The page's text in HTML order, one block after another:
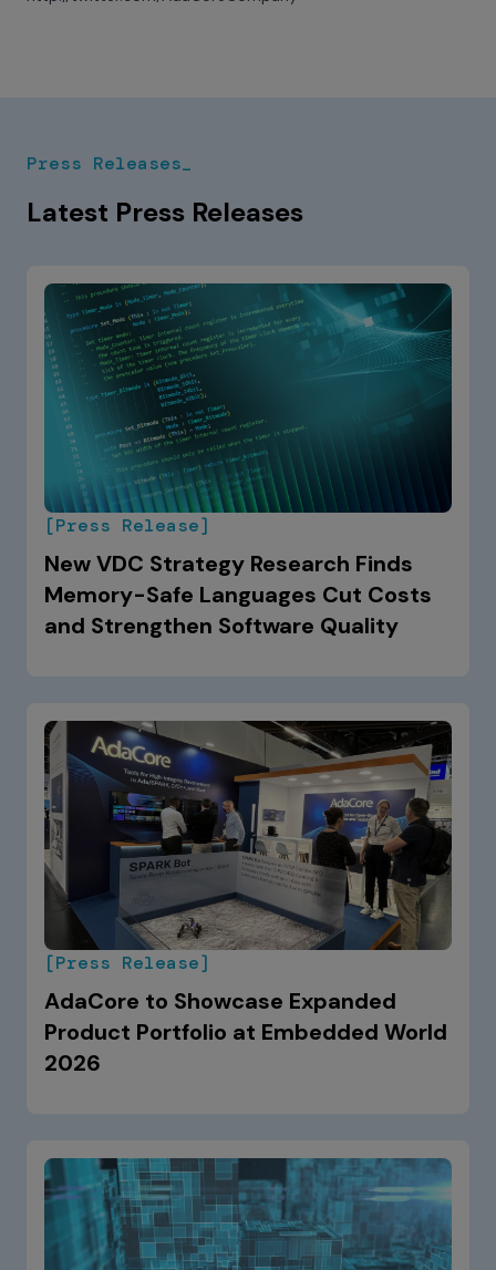
Press Releases_
Latest Press Releases
[Press Release]
New VDC Strategy Research Finds
Memory-Safe Languages Cut Costs
and Strengthen Software Quality
[Press Release]
AdaCore to Showcase Expanded
Product Portfolio at Embedded World
2026